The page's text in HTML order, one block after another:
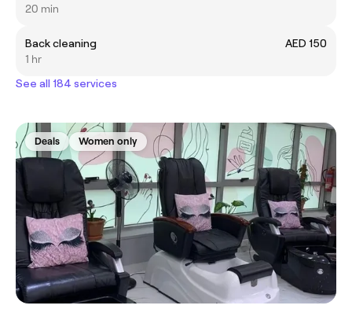
20 min
Back cleaning
AED 150
1 hr
See all 184 services
Deals Women only